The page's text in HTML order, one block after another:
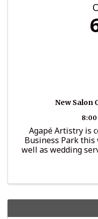
New Salon
8:00
Agapé Artistry is
Business Park this
well as wedding